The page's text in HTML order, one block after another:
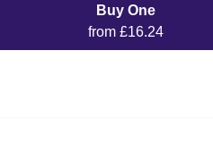
Buy One
from £16.24